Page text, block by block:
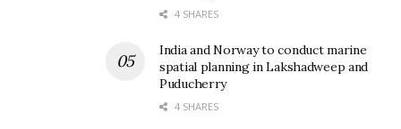
4 SHARES
India and Norway to conduct marine
spatial planning in Lakshadweep and
Puducherry
4 SHARES